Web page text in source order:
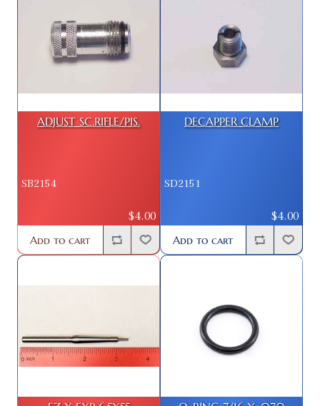
ADJUST SC.RIFLE/PIS.
SB2154
$4.00
Add to cart
DECAPPER CLAMP
SD2151
$4.00
Add to cart